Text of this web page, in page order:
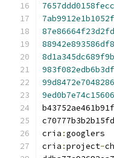
cria :
cria :project-